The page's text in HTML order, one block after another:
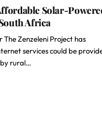
Solar-
Africa
The Zenzeleni Project has
services could be
rural…